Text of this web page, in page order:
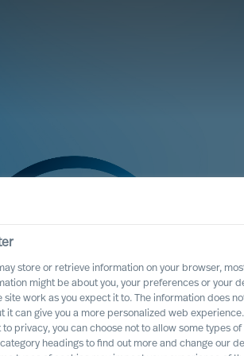
store or retrieve information on your browser,
might be about you, your preferences or your
site work as you expect it to. The information does
it can give you a more personalized web experience.
privacy, you can choose not to allow some types of
headings to find out more and change our